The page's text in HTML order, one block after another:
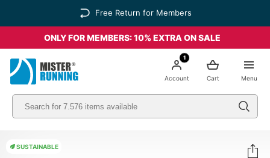
Free Return for Members
ONLY FOR MEMBERS: 10% EXTRA ON SALE
Menu
Cart
1
Account
SUSTAINABLE